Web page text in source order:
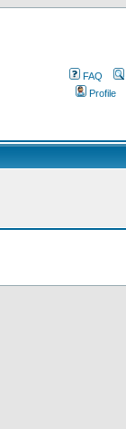
FAQ
Profile